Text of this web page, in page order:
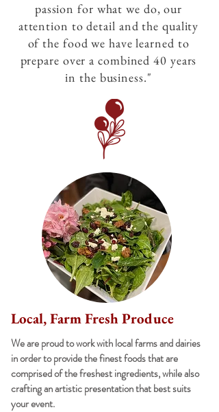
passion for what we do, our
attention to detail and the quality
of the food we have learned to
prepare over a combined 40 years
in the business."
Local, Farm Fresh Produce
We are proud to work with local farms and dairies
in order to provide the finest foods that are
comprised of the freshest ingredients, while also
crafting an artistic presentation that best suits
your event.